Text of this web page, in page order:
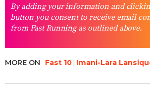
By adding your information and
button you consent to receive email
from Fast Running as outlined above.
MORE ON Fast 10 Imani-Lara